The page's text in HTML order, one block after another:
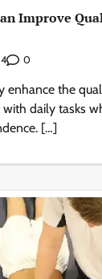
Improve
0
enhance the
daily tasks
[…]